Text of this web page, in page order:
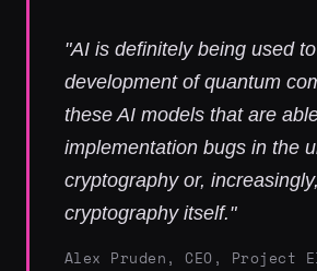
"AI is definitely being used
development of quantum
these AI models that are
implementation bugs in the
cryptography or,
cryptography itself."
Alex Pruden, CEO, Project